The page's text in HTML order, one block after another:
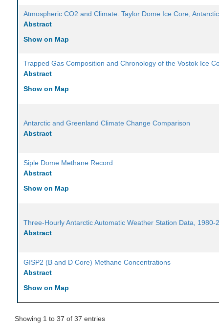
Atmospheric CO2 and Climate: Taylor Dome Ice Core,
Abstract
Show on Map
Trapped Gas Composition and Chronology of the Vostok Ice
Abstract
Show on Map
Antarctic and Greenland Climate Change Comparison
Abstract
Siple Dome Methane Record
Abstract
Show on Map
Three-Hourly Antarctic Automatic Weather Station Data, 1980-
Abstract
GISP2 (B and D Core) Methane Concentrations
Abstract
Show on Map
Showing 1 to 37 of 37 entries